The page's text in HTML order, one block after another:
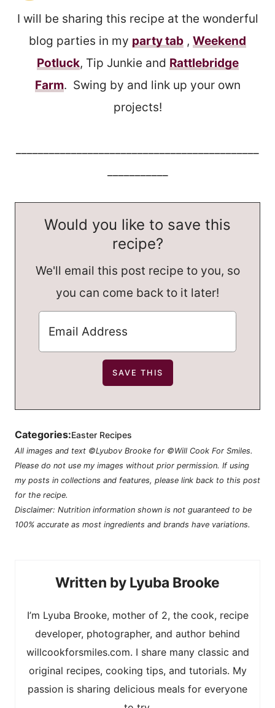
I will be sharing this recipe at the wonderful
blog parties in my party tab , Weekend
Potluck, Tip Junkie and Rattlebridge
Farm. Swing by and link up your own
projects!
Would you like to save this
recipe?
We'll email this post recipe to you, so
you can come back to it later!
Categories:Easter Recipes
All images and text ©Lyubov Brooke for ©Will Cook For Smiles.
Please do not use my images without prior permission. If using
my posts in collections and features, please link back to this post
for the recipe.
Disclaimer: Nutrition information shown is not guaranteed to be
100% accurate as most ingredients and brands have variations.
Lyuba Brooke
I’m Lyuba Brooke, mother of 2, the cook, recipe
developer, photographer, and author behind
willcookforsmiles.com. I share many classic and
original recipes, cooking tips, and tutorials. My
passion is sharing delicious meals for everyone